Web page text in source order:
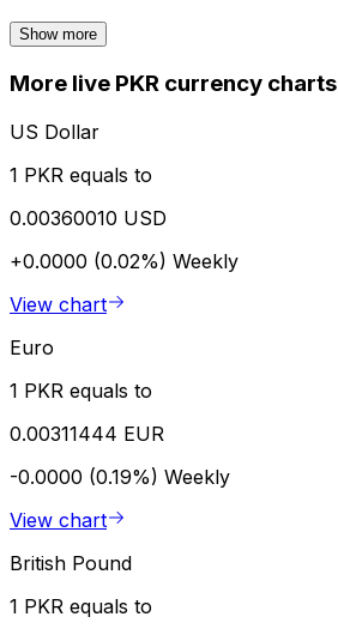
Show more
More live PKR currency charts
US Dollar
1 PKR equals to
0.00360010 USD
+0.0000 (0.02%) Weekly
View chart
Euro
1 PKR equals to
0.00311444 EUR
-0.0000 (0.19%) Weekly
View chart
British Pound
1 PKR equals to